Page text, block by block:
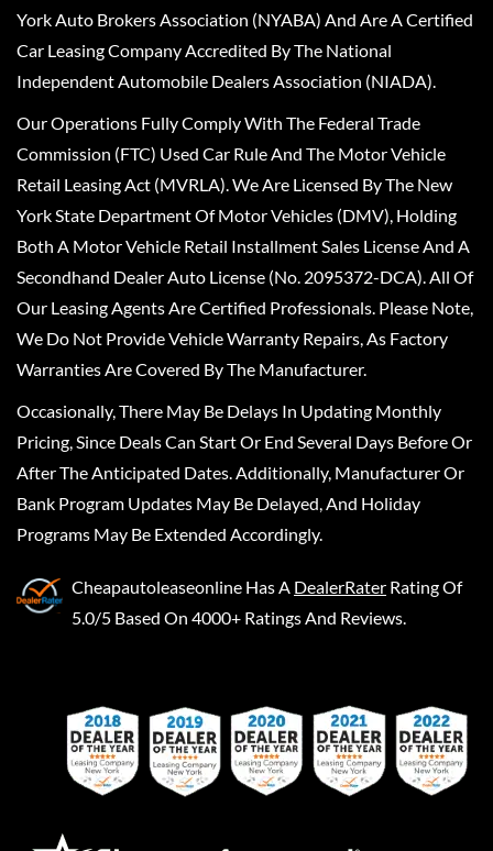
York Auto Brokers Association (NYABA) And Are A Certified
Car Leasing Company Accredited By The National
Independent Automobile Dealers Association (NIADA).
Our Operations Fully Comply With The Federal Trade
Commission (FTC) Used Car Rule And The Motor Vehicle
Retail Leasing Act (MVRLA). We Are Licensed By The New
York State Department Of Motor Vehicles (DMV), Holding
Both A Motor Vehicle Retail Installment Sales License And A
Secondhand Dealer Auto License (No. 2095372-DCA). All Of
Our Leasing Agents Are Certified Professionals. Please Note,
We Do Not Provide Vehicle Warranty Repairs, As Factory
Warranties Are Covered By The Manufacturer.
Occasionally, There May Be Delays In Updating Monthly
Pricing, Since Deals Can Start Or End Several Days Before Or
After The Anticipated Dates. Additionally, Manufacturer Or
Bank Program Updates May Be Delayed, And Holiday
Programs May Be Extended Accordingly.
Cheapautoleaseonline Has A DealerRater Rating Of
5.0/5 Based On 4000+ Ratings And Reviews.